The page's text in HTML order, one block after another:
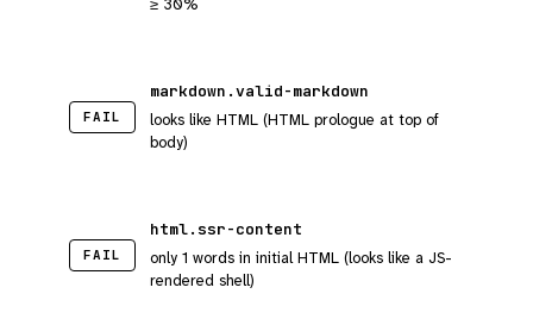
≥ 30%
FAIL
markdown.valid-markdown
looks like HTML (HTML prologue at top of
body)
FAIL
html.ssr-content
only 1 words in initial HTML (looks like a JS-
rendered shell)